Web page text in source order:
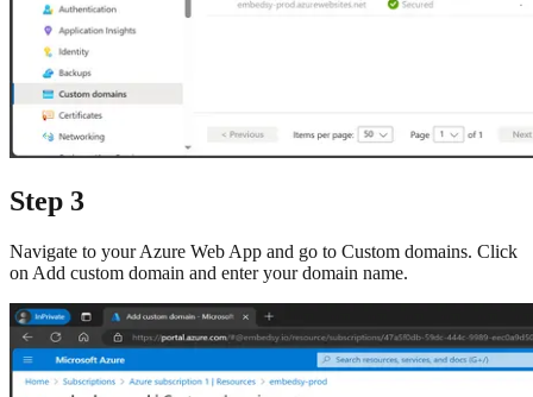
Step 3
Navigate to your Azure Web App and go to Custom domains. Click
on Add custom domain and enter your domain name.